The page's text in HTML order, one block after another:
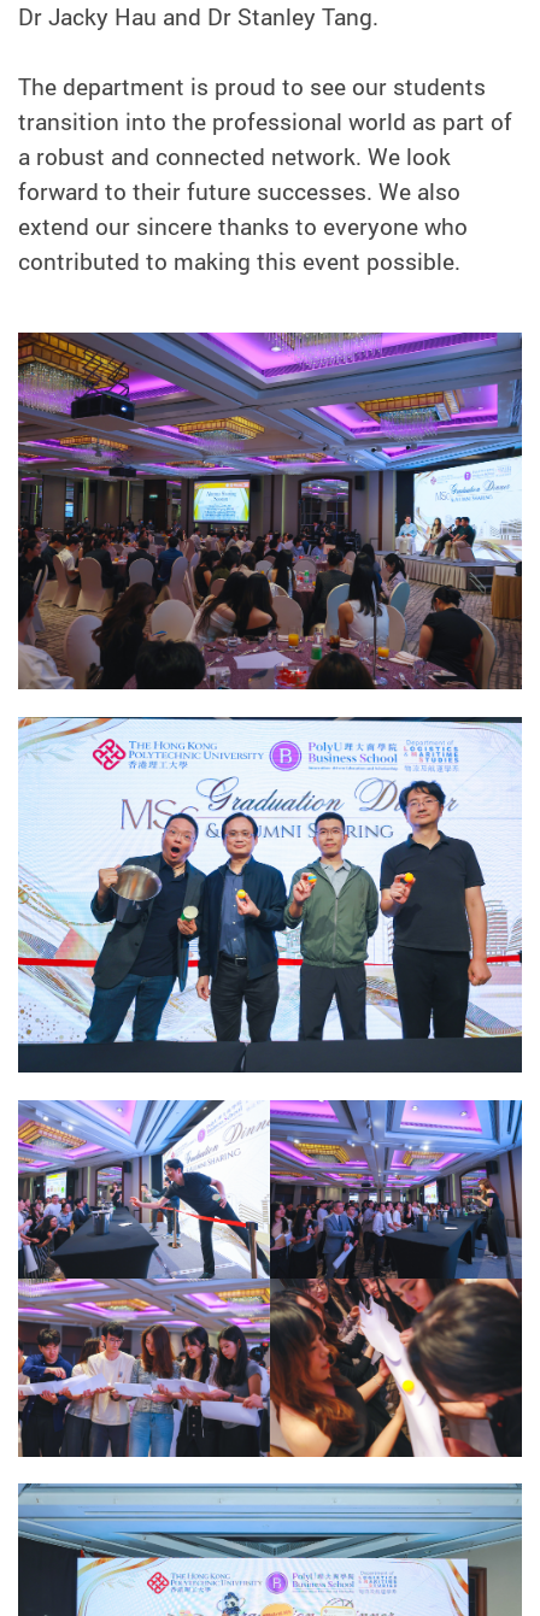
Dr Jacky Hau and Dr Stanley Tang.
The department is proud to see our students
transition into the professional world as part of
a robust and connected network. We look
forward to their future successes. We also
extend our sincere thanks to everyone who
contributed to making this event possible.